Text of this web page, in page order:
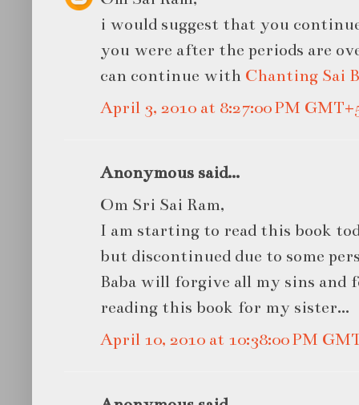
i would suggest that you
you were after the periods are
can continue with Chanting Sai
April 3, 2010 at 8:27:00 PM
Anonymous said...
Om Sri Sai Ram,
I am starting to read this book
but discontinued due to some
Baba will forgive all my sins and
reading this book for my sister...
April 10, 2010 at 10:38:00 PM